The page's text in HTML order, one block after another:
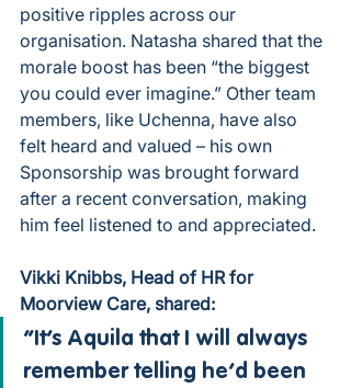
positive ripples across our
organisation. Natasha shared that the
morale boost has been “the biggest
you could ever imagine.” Other team
members, like Uchenna, have also
felt heard and valued – his own
Sponsorship was brought forward
after a recent conversation, making
him feel listened to and appreciated.
Vikki Knibbs, Head of HR for
Moorview Care, shared:
“It’s Aquila that I will always
remember telling he’d been